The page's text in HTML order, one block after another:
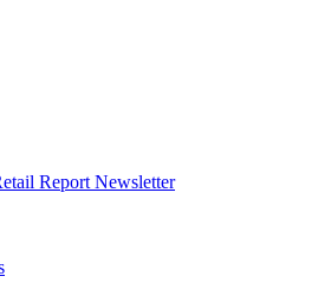
Report Newsletter